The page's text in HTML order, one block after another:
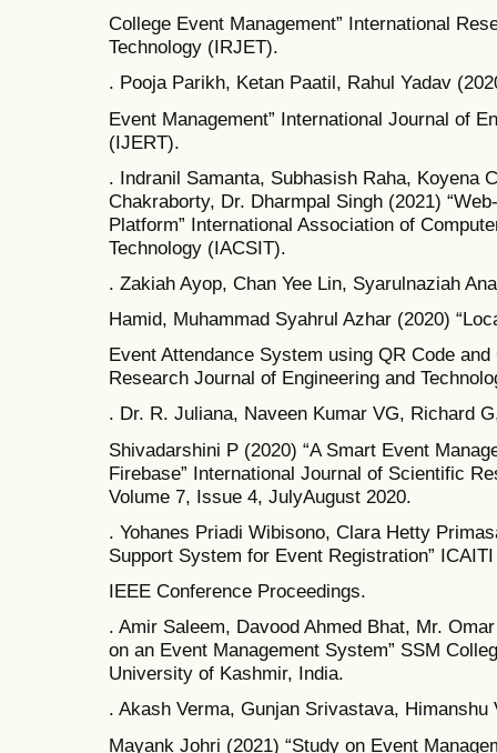
College Event Management” International
Technology (IRJET).
. Pooja Parikh, Ketan Paatil, Rahul Yadav
Event Management” International Journal of
(IJERT).
. Indranil Samanta, Subhasish Raha, Koyena
Chakraborty, Dr. Dharmpal Singh (2021)
Platform” International Association of
Technology (IACSIT).
. Zakiah Ayop, Chan Yee Lin, Syarulnaziah
Hamid, Muhammad Syahrul Azhar (2020)
Event Attendance System using QR Code
Research Journal of Engineering and
. Dr. R. Juliana, Naveen Kumar VG, Richard
Shivadarshini P (2020) “A Smart Event
Firebase” International Journal of Scientific
Volume 7, Issue 4, JulyAugust 2020.
. Yohanes Priadi Wibisono, Clara Hetty
Support System for Event Registration”
IEEE Conference Proceedings.
. Amir Saleem, Davood Ahmed Bhat, Mr.
on an Event Management System” SSM
University of Kashmir, India.
. Akash Verma, Gunjan Srivastava, Himanshu
Mayank Johri (2021) “Study on Event